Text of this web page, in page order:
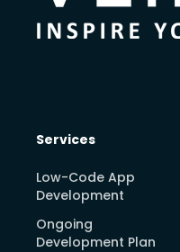
Services
Low-Code App
Development
Ongoing
Development Plan